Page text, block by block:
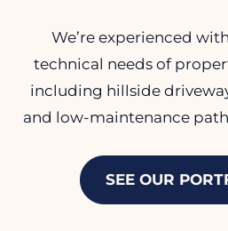
We’re experienced
technical needs of
including hillside
and low-maintenance
SEE OUR